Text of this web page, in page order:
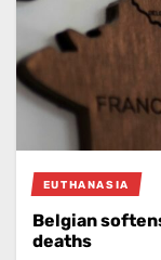
EUTHANASIA
Belgian
deaths